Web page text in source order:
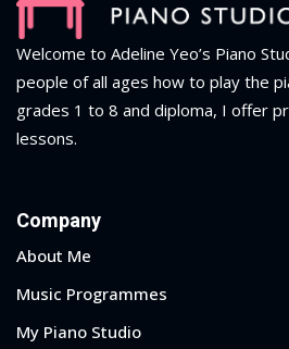
Welcome to Adeline Yeo’s Piano
people of all ages how to play the
grades 1 to 8 and diploma, I offer
lessons.
Company
About Me
Music Programmes
My Piano Studio